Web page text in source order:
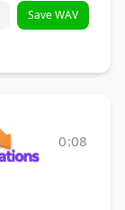
Save WAV
0:08